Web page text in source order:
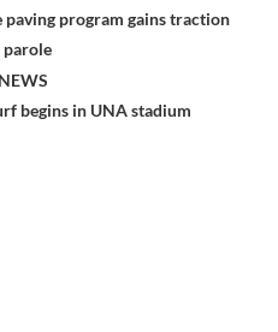
paving program gains traction
parole
begins in UNA stadium